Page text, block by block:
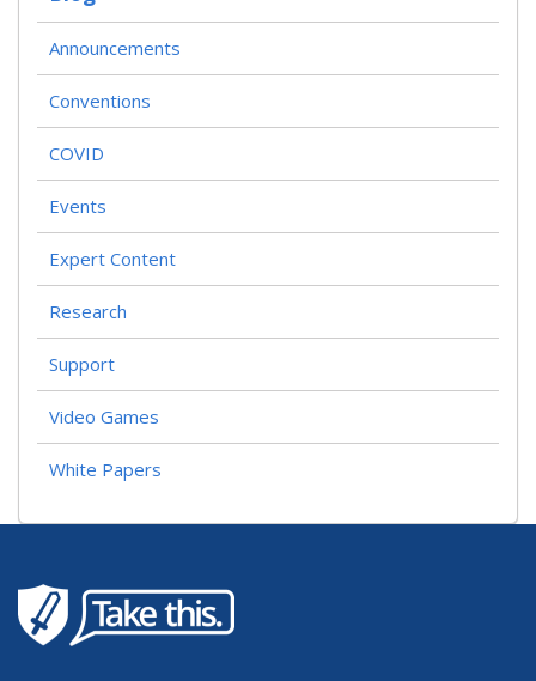
Announcements
Conventions
COVID
Events
Expert Content
Research
Support
Video Games
White Papers